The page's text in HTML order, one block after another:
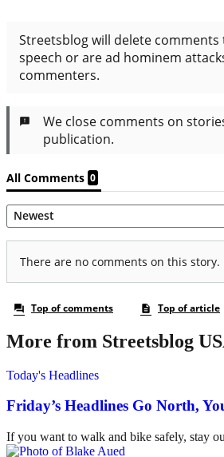
More from Streetsblog
Today's Headlines
Friday’s Headlines Go North,
If you want to walk and bike safely, stay